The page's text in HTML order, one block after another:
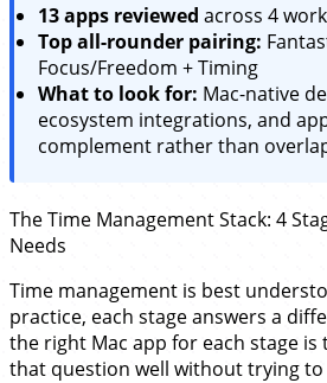
13 apps reviewed across 4
Top all-rounder pairing:
Focus/Freedom + Timing
What to look for: Mac-native
ecosystem integrations, and
complement rather than
The Time Management Stack: 4
Needs
Time management is best
practice, each stage answers a
the right Mac app for each stage
that question well without trying